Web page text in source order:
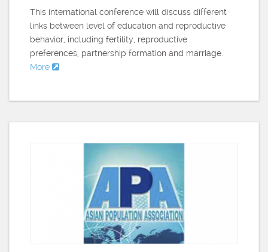
This international conference will discuss different
links between level of education and reproductive
behavior, including fertility, reproductive
preferences, partnership formation and marriage.
More